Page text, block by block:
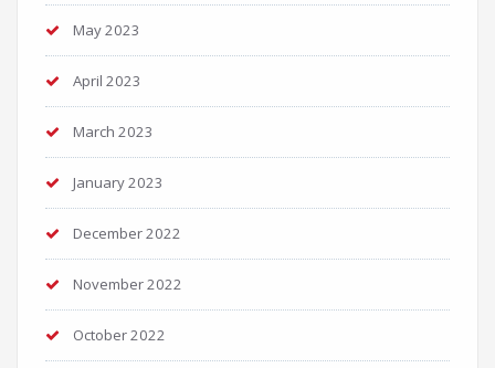
May 2023
April 2023
March 2023
January 2023
December 2022
November 2022
October 2022